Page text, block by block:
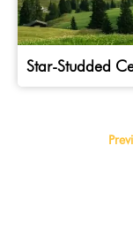
Star-Studded